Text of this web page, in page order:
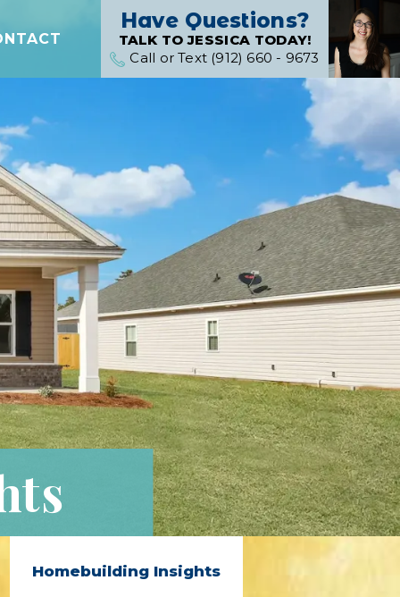
Have Questions?
TALK TO JESSICA TODAY!
Call or Text (912) 660 - 9673
Homebuilding Insights